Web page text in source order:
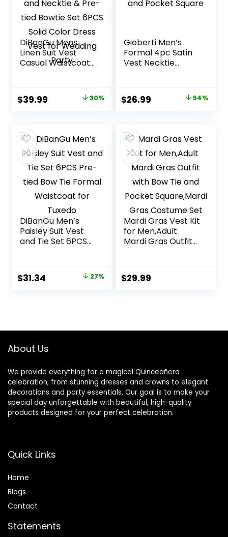
DiBanGu Mens
Linen Suit Vest
Casual Waistcoat
6PCS Solid Color
Dress Vest for
Original
$56.99.
$39.99 Current
$39.99.
30%
Gioberti Men’s
Formal 4pc Satin
Vest Necktie
Original
$58.99.
$26.99 Current
$26.99.
54%
DiBanGu Men’s
Paisley Suit Vest
and Tie Set 6PCS
for Tuxedo
Original
$31.34 27%
Mardi Gras Vest Kit
for Men,Adult
Mardi Gras Outfit
Square,Mardi Gras
Costume Set
$29.99
About Us
We provide everything for a magical Quinceañera
celebration, from stunning dresses and crowns to elegant
decorations and party essentials. Our goal is to make your
special day unforgettable with beautiful, high-quality
products designed for your perfect celebration.
Quick Links
Home
Blogs
Contact
Statements